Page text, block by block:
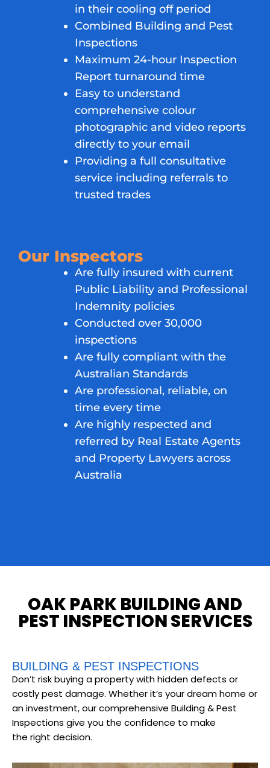
in their cooling off period
Combined Building and Pest
Inspections
Maximum 24-hour Inspection
Report turnaround time
Easy to understand
comprehensive colour
photographic and video reports
directly to your email
Providing a full consultative
service including referrals to
trusted trades
Our Inspectors
Are fully insured with current
Public Liability and Professional
Indemnity policies
Conducted over 30,000
inspections
Are fully compliant with the
Australian Standards
Are professional, reliable, on
time every time
Are highly respected and
referred by Real Estate Agents
and Property Lawyers across
Australia
OAK PARK BUILDING AND
PEST INSPECTION SERVICES
BUILDING & PEST INSPECTIONS
Don’t risk buying a property with hidden defects or
costly pest damage. Whether it’s your dream home or
an investment, our comprehensive Building & Pest
Inspections give you the confidence to make
the right decision.